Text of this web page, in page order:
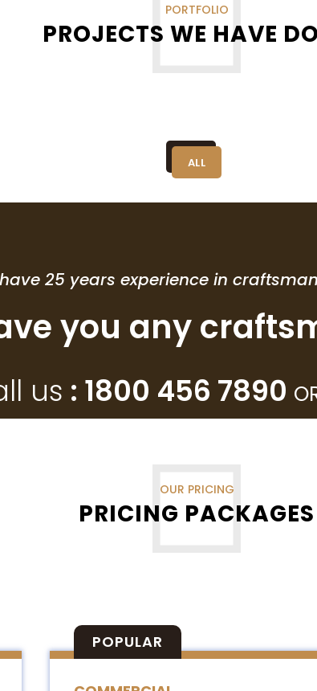
PORTFOLIO
PROJECTS WE HAVE
ALL
25 years experience in
you any
us : 1800 456 7890
OUR PRICING
PRICING PACKAGES
POPULAR